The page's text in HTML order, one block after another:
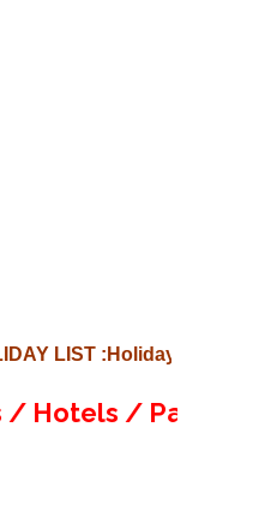
LIST :Holiday List for
/ Packages,